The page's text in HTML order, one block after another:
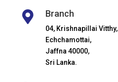
 Branch
04, Krishnapillai Vitthy,
Echchamottai,
Jaffna 40000,
Sri Lanka.